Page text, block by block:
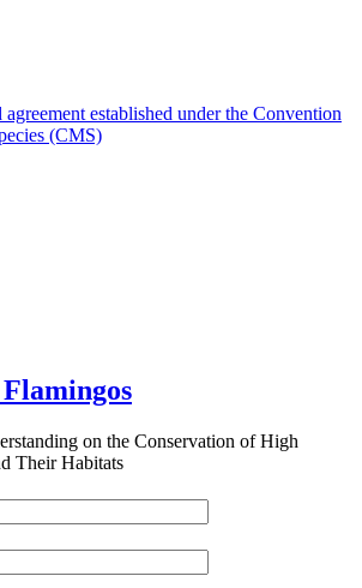
established under the Convention
(CMS)
on the Conservation of High
Their Habitats